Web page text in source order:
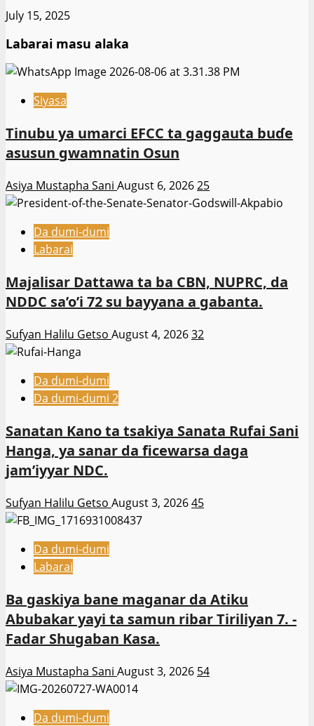
July 15, 2025
Labarai masu alaka
Siyasa
Tinubu ya umarci EFCC ta gaggauta buɗe
asusun gwamnatin Osun
Asiya Mustapha Sani August 6, 202625
Da dumi-dumi
Labarai
Majalisar Dattawa ta ba CBN, NUPRC, da
NDDC sa’o’i 72 su bayyana a gabanta.
Sufyan Halilu Getso August 4, 202632
Da dumi-dumi
Da dumi-dumi 2
Sanatan Kano ta tsakiya Sanata Rufai Sani
Hanga, ya sanar da ficewarsa daga
jam’iyyar NDC.
Sufyan Halilu Getso August 3, 202645
Da dumi-dumi
Labarai
Ba gaskiya bane maganar da Atiku
Abubakar yayi ta samun ribar Tiriliyan 7. -
Fadar Shugaban Kasa.
Asiya Mustapha Sani August 3, 2026 54
Da dumi-dumi